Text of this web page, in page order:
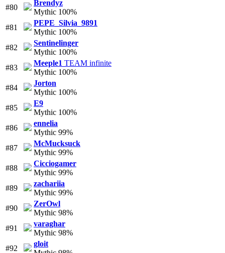
#80
Brendyz
Mythic 100%
#81
PEPE_Silvia_9891
Mythic 100%
#82
Sentinelinger
Mythic 100%
#83
Meeple1 TEAM infinite
Mythic 100%
#84
Jorton
Mythic 100%
#85
E9
Mythic 100%
#86
ennelia
Mythic 99%
#87
McMucksuck
Mythic 99%
#88
Cicciogamer
Mythic 99%
#89
zachariia
Mythic 99%
#90
ZerOwl
Mythic 98%
#91
varaghar
Mythic 98%
#92
gloit